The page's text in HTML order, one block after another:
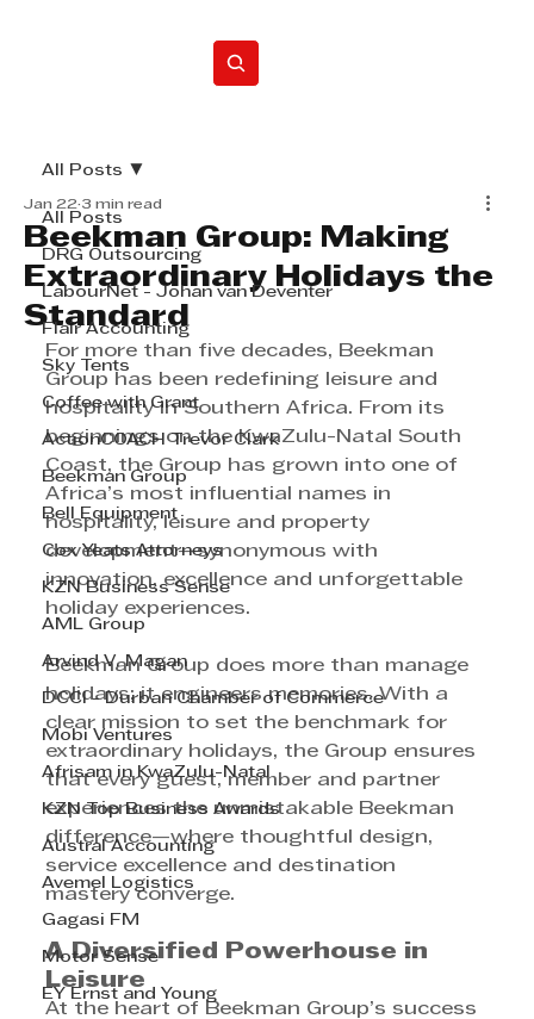
All Posts
DRG Outsourcing
LabourNet - Johan van Deventer
Flair Accounting
Sky Tents
Coffee with Grant
ActionCOACH Trevor Clark
Beekman Group
Bell Equipment
Cox Yeats Attorneys
KZN Business Sense
AML Group
Arvind V. Magan
DCCI - Durban Chamber of Commerce
Mobi Ventures
Afrisam in KwaZulu-Natal
KZN Top Business Awards
Austral Accounting
Avemel Logistics
Gagasi FM
Motor Sense
EY Ernst and Young
All Posts
Beekman Group: Making
Extraordinary Holidays the
Standard
Jan 22 3 min read
For more than five decades, Beekman
Group has been redefining leisure and
hospitality in Southern Africa. From its
beginnings on the KwaZulu-Natal South
Coast, the Group has grown into one of
Africa’s most influential names in
hospitality, leisure and property
development—synonymous with
innovation, excellence and unforgettable
holiday experiences.
Beekman Group does more than manage
holidays; it engineers memories. With a
clear mission to set the benchmark for
extraordinary holidays, the Group ensures
that every guest, member and partner
experiences the unmistakable Beekman
difference—where thoughtful design,
service excellence and destination
mastery converge.
A Diversified Powerhouse in
Leisure
At the heart of Beekman Group’s success